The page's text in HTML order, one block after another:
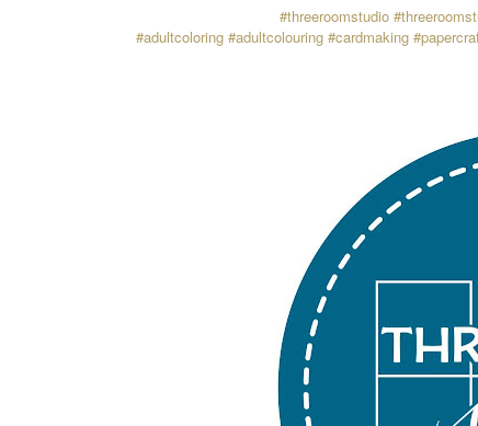
#threeroomstudio
#adultcoloring #adultcolouring #cardmaking